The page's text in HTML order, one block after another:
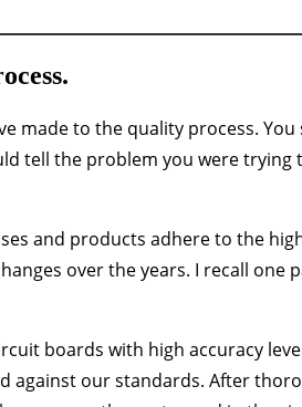
made to the quality process. You
tell the problem you were trying
and products adhere to the
over the years. I recall one
boards with high accuracy
against our standards. After